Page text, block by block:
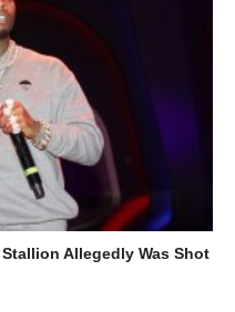
Allegedly Was Shot